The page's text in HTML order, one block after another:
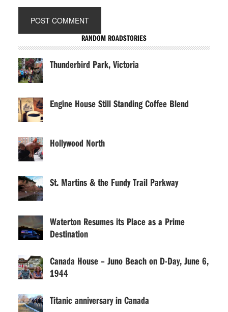
RANDOM ROADSTORIES
Thunderbird Park, Victoria
Engine House Still Standing Coffee Blend
Hollywood North
St. Martins & the Fundy Trail Parkway
Waterton Resumes its Place as a Prime
Destination
Canada House – Juno Beach on D-Day, June 6,
1944
Titanic anniversary in Canada